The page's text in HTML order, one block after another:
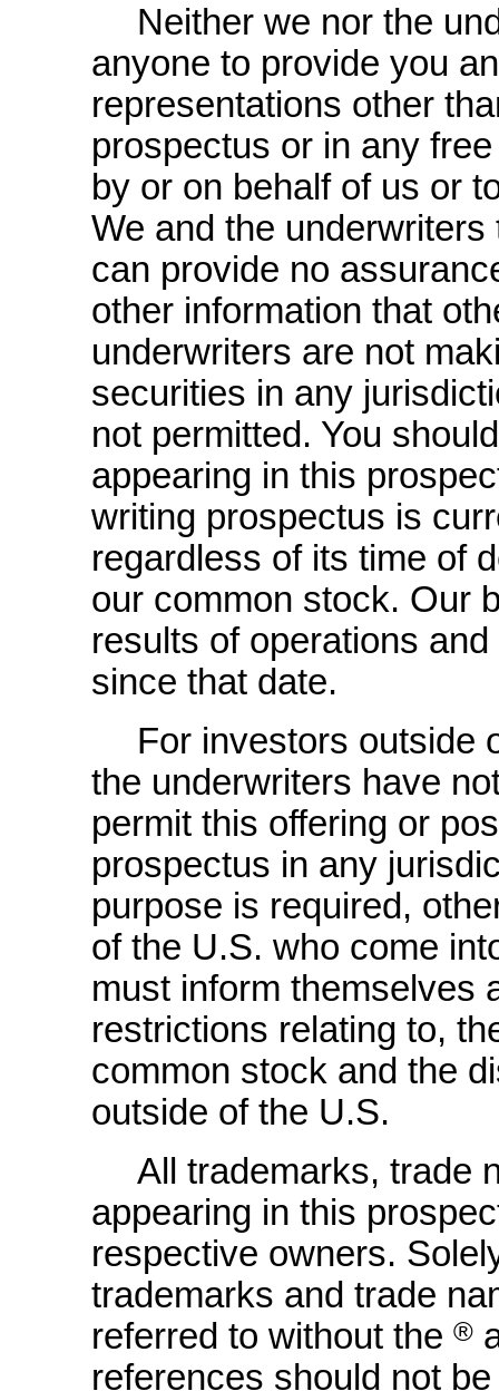
Neither we nor the
anyone to provide you
representations other
prospectus or in any
by or on behalf of us or
We and the
can provide no
other information that
underwriters are not
securities in any
not permitted. You
appearing in this
writing prospectus is
regardless of its time of
our common stock. Our
results of operations
since that date.
For investors outside
the underwriters have
permit this offering or
prospectus in any
purpose is required,
of the U.S. who come
must inform themselves
restrictions relating to,
common stock and the
outside of the U.S.
All trademarks, trade
appearing in this
respective owners.
trademarks and trade
referred to without the ®
references should not